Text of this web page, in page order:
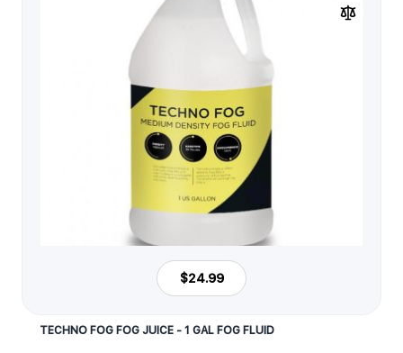
$24.99
TECHNO FOG FOG JUICE - 1 GAL FOG FLUID